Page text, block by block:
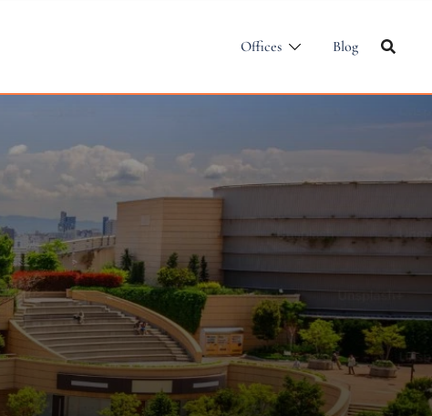
Offices Blog